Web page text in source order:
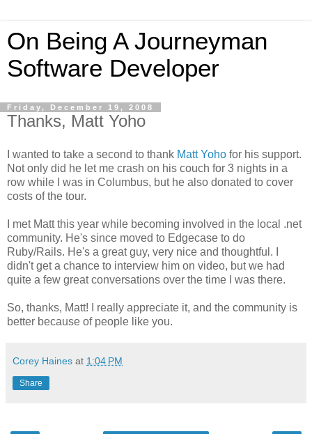
On Being A Journeyman
Software Developer
Friday, December 19, 2008
Thanks, Matt Yoho
I wanted to take a second to thank Matt Yoho for his support.
Not only did he let me crash on his couch for 3 nights in a
row while I was in Columbus, but he also donated to cover
costs of the tour.
I met Matt this year while becoming involved in the local .net
community. He's since moved to Edgecase to do
Ruby/Rails. He's a great guy, very nice and thoughtful. I
didn't get a chance to interview him on video, but we had
quite a few great conversations over the time I was there.
So, thanks, Matt! I really appreciate it, and the community is
better because of people like you.
Corey Haines at 1:04 PM
Share